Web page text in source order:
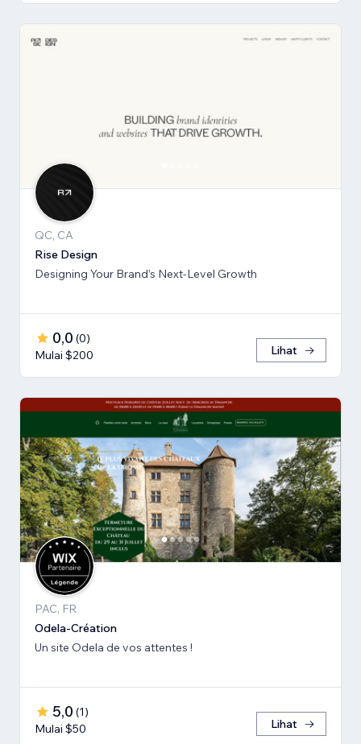
QC, CA
Rise Design
Designing Your Brand’s Next-Level Growth
0,0 (0)
Mulai $200
Lihat
PAC, FR
Odela-Création
Un site Odela de vos attentes !
5,0 (1)
Mulai $50
Lihat